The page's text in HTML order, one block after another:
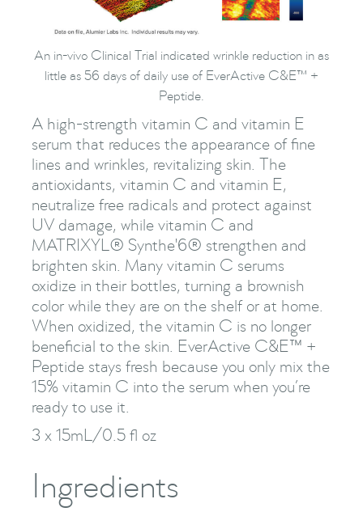
An in-vivo Clinical Trial indicated wrinkle reduction in as
little as 56 days of daily use of EverActive C&E™ +
Peptide.
A high-strength vitamin C and vitamin E
serum that reduces the appearance of fine
lines and wrinkles, revitalizing skin. The
antioxidants, vitamin C and vitamin E,
neutralize free radicals and protect against
UV damage, while vitamin C and
MATRIXYL® Synthe'6® strengthen and
brighten skin. Many vitamin C serums
oxidize in their bottles, turning a brownish
color while they are on the shelf or at home.
When oxidized, the vitamin C is no longer
beneficial to the skin. EverActive C&E™ +
Peptide stays fresh because you only mix the
15% vitamin C into the serum when you’re
ready to use it.
3 x 15mL/0.5 fl oz
Ingredients